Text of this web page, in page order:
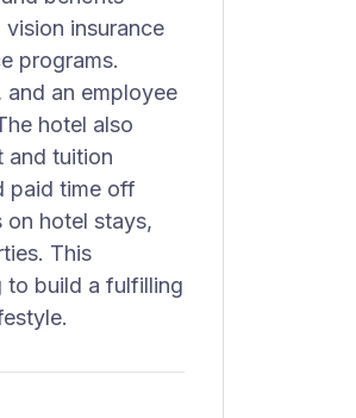
insurance
programs.
an employee
hotel also
and tuition
paid time off
hotel stays,
This
to build a fulfilling